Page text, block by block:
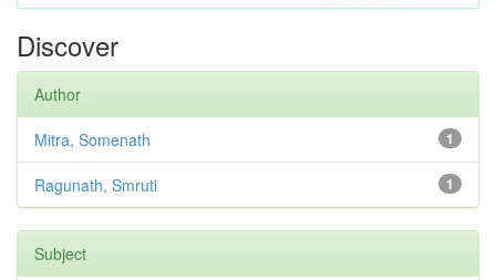
Discover
Author
1
Mitra, Somenath
1
Ragunath, Smruti
Subject